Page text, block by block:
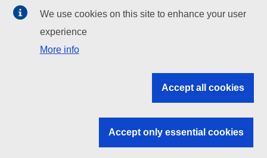
EU institutions
Search all EU institutions and bodies
EU institutions
We use cookies on this site to enhance your user
experience
More info
Accept all cookies
Accept only essential cookies